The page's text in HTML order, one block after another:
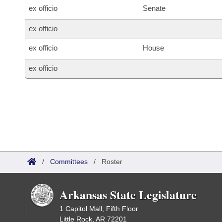
ex officio Senate
ex officio
ex officio House
ex officio
/ Committees / Roster
Arkansas State Legislature
1 Capitol Mall, Fifth Floor
Little Rock, AR 72201